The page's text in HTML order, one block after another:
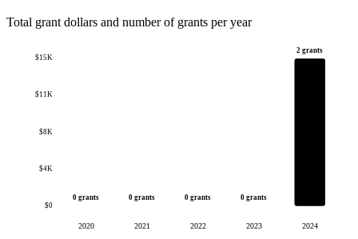
Total grant dollars and number of grants per year
$0
$4K
$8K
$11K
$15K
0 grants
2020
0 grants
2021
0 grants
2022
0 grants
2023
2 grants
2024